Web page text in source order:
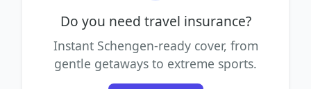
Do you need travel insurance?
Instant Schengen-ready cover, from
gentle getaways to extreme sports.